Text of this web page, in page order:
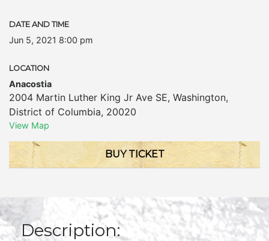
DATE AND TIME
Jun 5, 2021 8:00 pm
LOCATION
Anacostia
2004 Martin Luther King Jr Ave SE, Washington,
District of Columbia, 20020
View Map
BUY TICKET
Description: